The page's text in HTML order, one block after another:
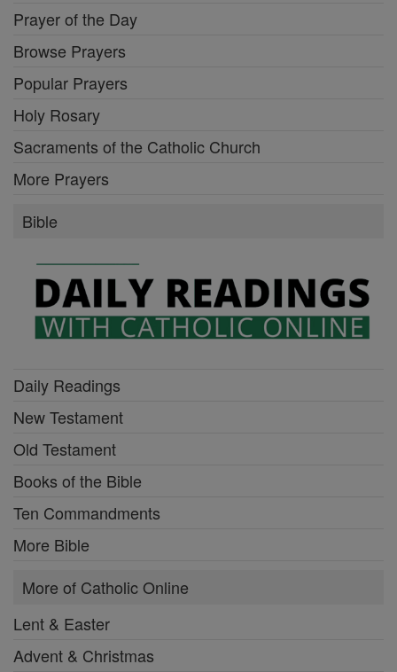
Prayer of the Day
Browse Prayers
Popular Prayers
Holy Rosary
Sacraments of the Catholic Church
More Prayers
Bible
Daily Readings
New Testament
Old Testament
Books of the Bible
Ten Commandments
More Bible
More of Catholic Online
Lent & Easter
Advent & Christmas